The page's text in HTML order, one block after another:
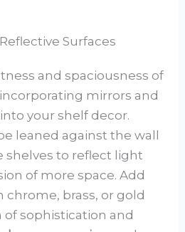
Surfaces
and spaciousness of
mirrors and
your shelf decor.
leaned against the wall
shelves to reflect light
of more space. Add
chrome, brass, or gold
of sophistication and